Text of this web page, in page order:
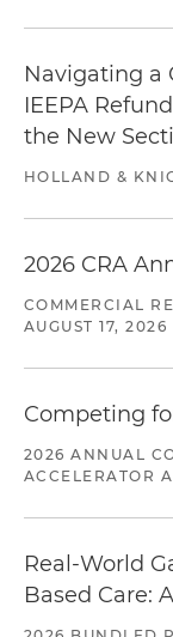
Navigating a
IEEPA
the New
HOLLAND &
2026 CRA
COMMERCIAL
AUGUST 17, 2026
Competing
2026 ANNUAL
ACCELERATOR
Real-World
Based Care: